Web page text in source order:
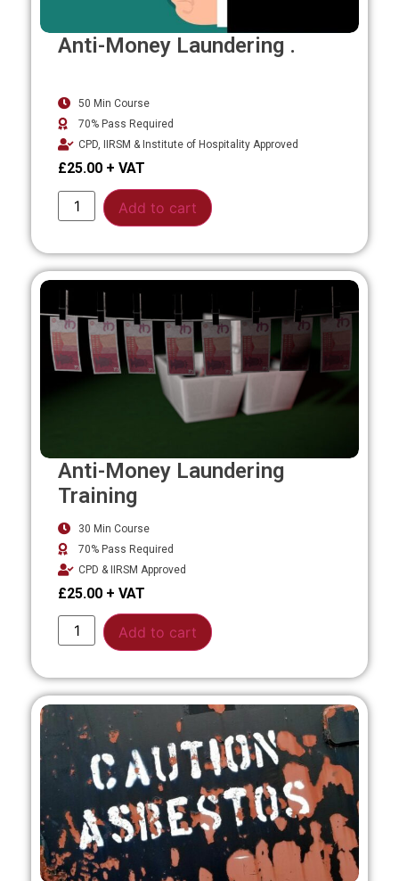
Anti-Money Laundering .
50 Min Course
70% Pass Required
CPD, IIRSM & Institute of Hospitality Approved
£25.00
Add to cart
Anti-Money Laundering
Training
30 Min Course
70% Pass Required
CPD & IIRSM Approved
£25.00
Add to cart